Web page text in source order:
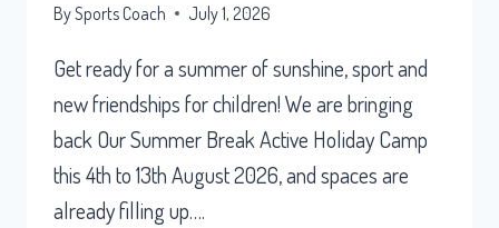
BySports Coach July 1, 2026
Get ready for a summer of sunshine, sport and
new friendships for children! We are bringing
back Our Summer Break Active Holiday Camp
this 4th to 13th August 2026, and spaces are
already filling up….